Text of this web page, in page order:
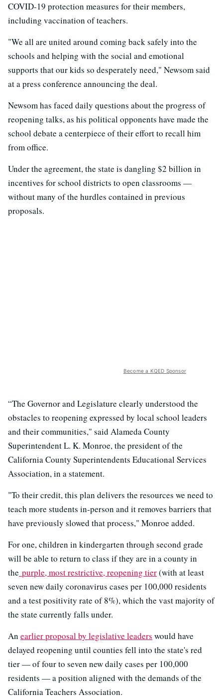
COVID-19 protection measures for their members,
including vaccination of teachers.
"We all are united around coming back safely into the
schools and helping with the social and emotional
supports that our kids so desperately need," Newsom said
at a press conference announcing the deal.
Newsom has faced daily questions about the progress of
reopening talks, as his political opponents have made the
school debate a centerpiece of their effort to recall him
from office.
Under the agreement, the state is dangling $2 billion in
incentives for school districts to open classrooms —
without many of the hurdles contained in previous
proposals.
Become a KQED Sponsor
“The Governor and Legislature clearly understood the
obstacles to reopening expressed by local school leaders
and their communities," said Alameda County
Superintendent L. K. Monroe, the president of the
California County Superintendents Educational Services
Association, in a statement.
"To their credit, this plan delivers the resources we need to
teach more students in-person and it removes barriers that
have previously slowed that process," Monroe added.
For one, children in kindergarten through second grade
will be able to return to class if they are in a county in
the purple, most restrictive, reopening tier(with at least
seven new daily coronavirus cases per 100,000 residents
and a test positivity rate of 8%), which the vast majority of
the state currently falls under.
An earlier proposal by legislative leaders would have
delayed reopening until counties fell into the state's red
tier — of four to seven new daily cases per 100,000
residents — a position aligned with the demands of the
California Teachers Association.